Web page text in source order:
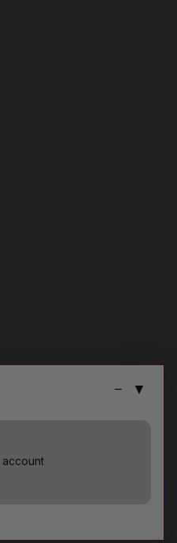
− ▼
account